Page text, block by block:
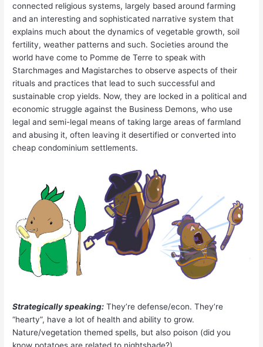
connected religious systems, largely based around farming
and an interesting and sophisticated narrative system that
explains much about the dynamics of vegetable growth, soil
fertility, weather patterns and such. Societies around the
world have come to Pomme de Terre to speak with
Starchmages and Magistarches to observe aspects of their
rituals and practices that lead to such successful and
sustainable crop yields. Now, they are locked in a political and
economic struggle against the Business Demons, who use
legal and semi-legal means of taking large areas of farmland
and abusing it, often leaving it desertified or converted into
cheap condominium settlements.
Strategically speaking: They’re defense/econ. They’re
“hearty”, have a lot of health and ability to grow.
Nature/vegetation themed spells, but also poison (did you